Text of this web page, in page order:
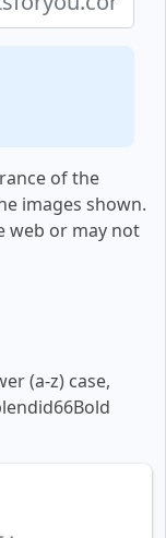
of the
images shown.
web or may not
(a-z) case,